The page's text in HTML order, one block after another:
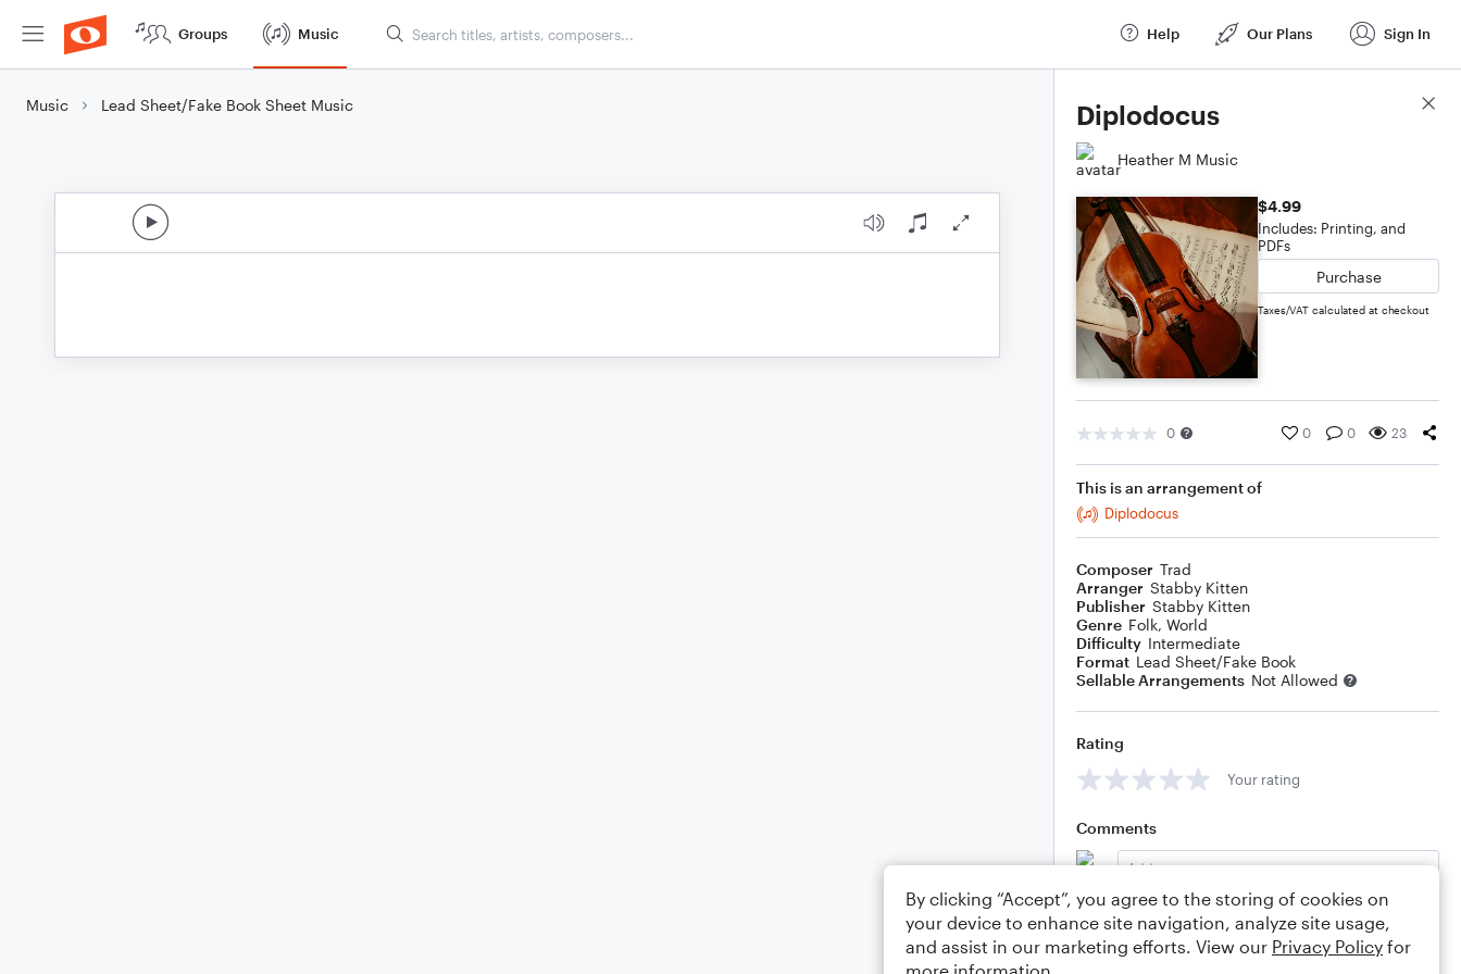
Groups Music Help Our Plans Sign In
Music Lead Sheet/Fake Book Sheet Music Diplodocus
Heather M Music
$4.99
Includes: Printing, and
PDFs
Purchase
Taxes/VAT calculated at checkout
0 0 0 23
This is an arrangement of
Diplodocus
Composer Trad
Arranger Stabby Kitten
Publisher Stabby Kitten
Genre Folk, World
Difficulty Intermediate
Format Lead Sheet/Fake Book
Sellable Arrangements Not Allowed
Rating
Your rating
Comments
Editing tips Comment
Score Details
By clicking “Accept”, you agree to the storing of cookies on
your device to enhance site navigation, analyze site usage,
and assist in our marketing efforts. View our Privacy Policy for